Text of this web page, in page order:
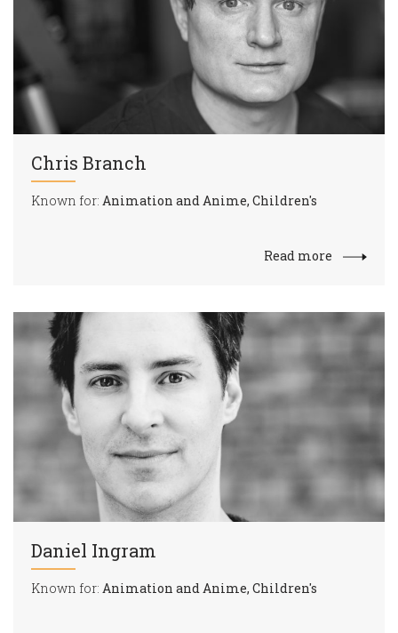
Chris Branch
Known for: Animation and Anime, Children's
Read more
Daniel Ingram
Known for: Animation and Anime, Children's